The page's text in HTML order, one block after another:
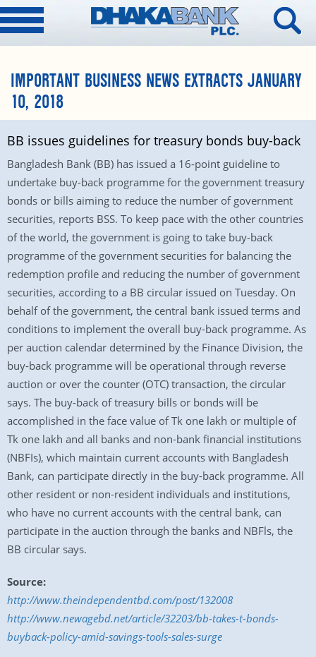
IMPORTANT BUSINESS NEWS EXTRACTS JANUARY
10, 2018
BB issues guidelines for treasury bonds buy-back
Bangladesh Bank (BB) has issued a 16-point guideline to
undertake buy-back programme for the government treasury
bonds or bills aiming to reduce the number of government
securities, reports BSS. To keep pace with the other countries
of the world, the government is going to take buy-back
programme of the government securities for balancing the
redemption profile and reducing the number of government
securities, according to a BB circular issued on Tuesday. On
behalf of the government, the central bank issued terms and
conditions to implement the overall buy-back programme. As
per auction calendar determined by the Finance Division, the
buy-back programme will be operational through reverse
auction or over the counter (OTC) transaction, the circular
says. The buy-back of treasury bills or bonds will be
accomplished in the face value of Tk one lakh or multiple of
Tk one lakh and all banks and non-bank financial institutions
(NBFIs), which maintain current accounts with Bangladesh
Bank, can participate directly in the buy-back programme. All
other resident or non-resident individuals and institutions,
who have no current accounts with the central bank, can
participate in the auction through the banks and NBFls, the
BB circular says.
Source:
http://www.theindependentbd.com/post/132008
http://www.newagebd.net/article/32203/bb-takes-t-bonds-
buyback-policy-amid-savings-tools-sales-surge